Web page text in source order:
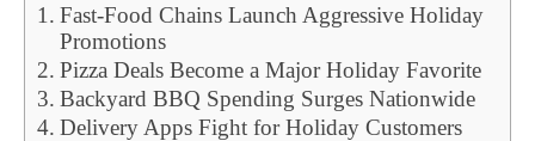
Fast-Food Chains Launch Aggressive Holiday
Promotions
Pizza Deals Become a Major Holiday Favorite
Backyard BBQ Spending Surges Nationwide
Delivery Apps Fight for Holiday Customers